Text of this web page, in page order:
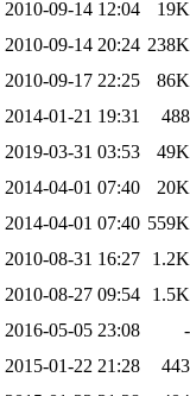
2010-09-14 12:04
19K
2010-09-14 20:24 238K
2010-09-17 22:25
86K
2014-01-21 19:31
488
2019-03-31 03:53
49K
2014-04-01 07:40
20K
2014-04-01 07:40 559K
2010-08-31 16:27
1.2K
2010-08-27 09:54
1.5K
2016-05-05 23:08
-
2015-01-22 21:28
443